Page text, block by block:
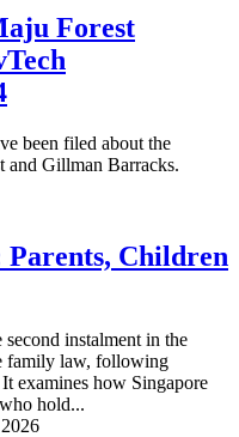
Forest
been filed about the
and Gillman Barracks.
Parents, Children
instalment in the
family law, following
examines how Singapore
hold...